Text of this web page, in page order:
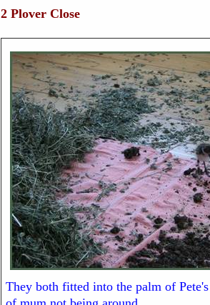
2 Plover Close
They both fitted into the palm of